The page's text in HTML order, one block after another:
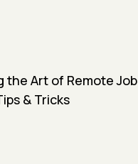
the Art of Remote Job
& Tricks